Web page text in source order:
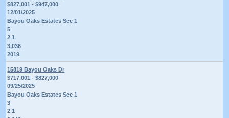
$827,001 - $947,000
12/01/2025
Bayou Oaks Estates Sec 1
5
2 1
3,036
2019
15819 Bayou Oaks Dr
$717,001 - $827,000
09/25/2025
Bayou Oaks Estates Sec 1
3
2 1